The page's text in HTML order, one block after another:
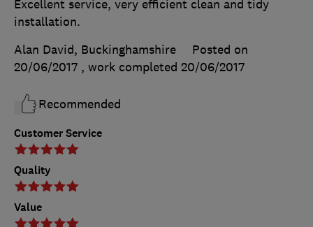
Customer Service
Quality
Value
Excellent service, very efficient clean and tidy
installation.
Alan David, Buckinghamshire
Posted on
20/06/2017 , work completed 20/06/2017
Recommended